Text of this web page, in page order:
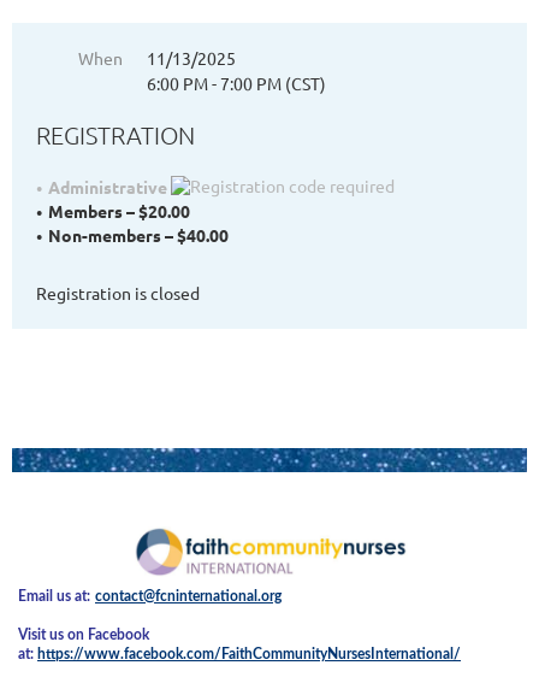
When
11/13/2025
6:00 PM - 7:00 PM (CST)
REGISTRATION
Administrative
Members – $20.00
Non-members – $40.00
Registration is closed
Email us at: contact@fcninternational.org
Visit us on Facebook
at: https://www.facebook.com/FaithCommunityNursesInternational/